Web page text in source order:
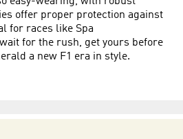
offer proper protection against
for races like Spa
for the rush, get yours before
a new F1 era in style.